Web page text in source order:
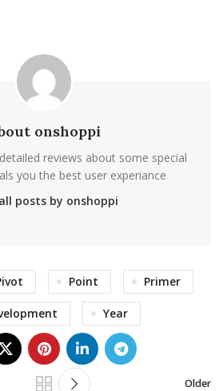
onshoppi
reviews about some special
you the best user experiance
posts by onshoppi
Point Primer
Year
Older